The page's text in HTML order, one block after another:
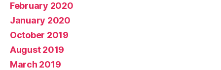
February 2020
January 2020
October 2019
August 2019
March 2019